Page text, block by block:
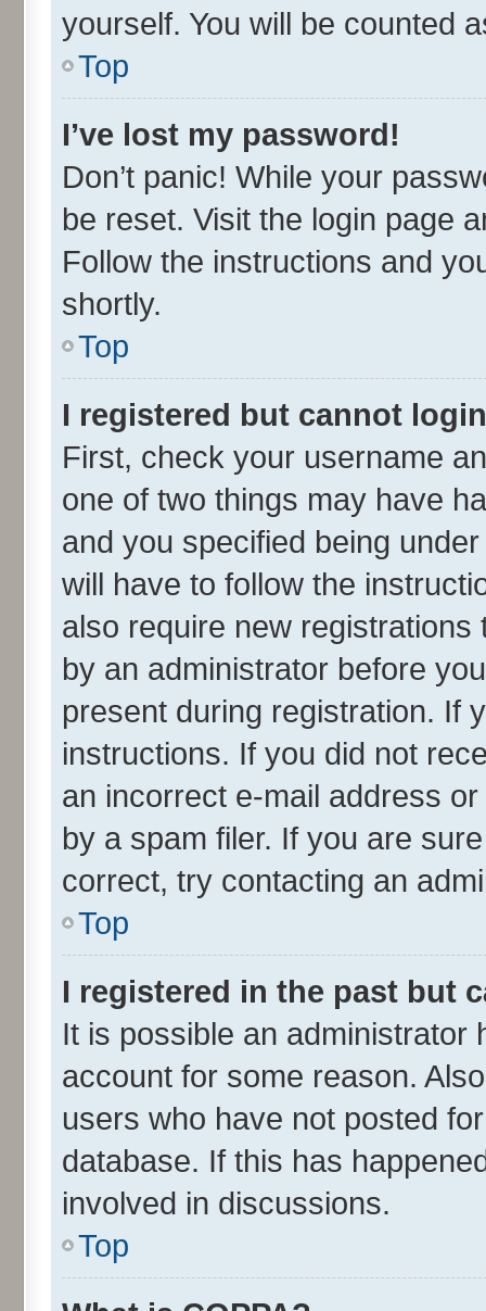
yourself. You will be counted
Top
I’ve lost my password!
Don’t panic! While your
be reset. Visit the login page
Follow the instructions and
shortly.
Top
I registered but cannot
First, check your username
one of two things may have
and you specified being
will have to follow the
also require new
by an administrator before
present during registration. If
instructions. If you did not
an incorrect e-mail address
by a spam filer. If you are
correct, try contacting an
Top
I registered in the past but
It is possible an administrator
account for some reason.
users who have not posted
database. If this has
involved in discussions.
Top